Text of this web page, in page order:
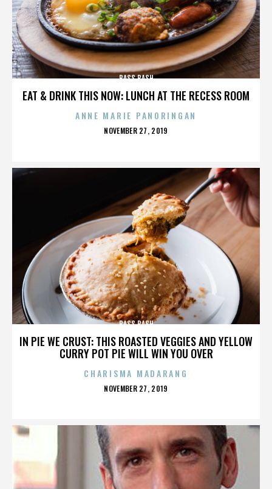
EAT & DRINK THIS NOW: LUNCH AT THE RECESS ROOM
BASS BASH
ANNE MARIE PANORINGAN
POSTED
NOVEMBER 27, 2019
IN PIE WE CRUST: THIS ROASTED VEGGIES AND YELLOW
CURRY POT PIE WILL WIN YOU OVER
BASS BASH
CHARISMA MADARANG
POSTED
NOVEMBER 27, 2019